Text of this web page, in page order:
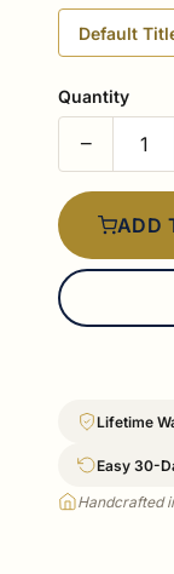
Default
Quantity
−
ADD
Lifetime
Easy 30-
Handcrafted